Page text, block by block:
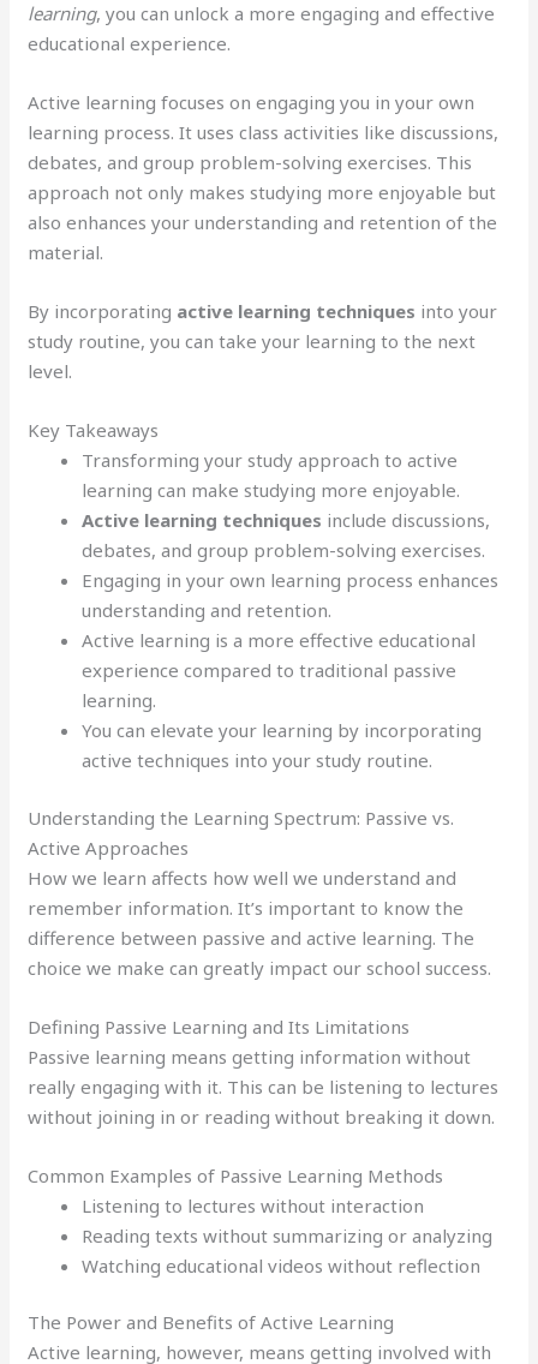
learning, you can unlock a more engaging and effective
educational experience.
Active learning focuses on engaging you in your own
learning process. It uses class activities like discussions,
debates, and group problem-solving exercises. This
approach not only makes studying more enjoyable but
also enhances your understanding and retention of the
material.
By incorporating active learning techniques into your
study routine, you can take your learning to the next
level.
Key Takeaways
Transforming your study approach to active
learning can make studying more enjoyable.
Active learning techniques include discussions,
debates, and group problem-solving exercises.
Engaging in your own learning process enhances
understanding and retention.
Active learning is a more effective educational
experience compared to traditional passive
learning.
You can elevate your learning by incorporating
active techniques into your study routine.
Understanding the Learning Spectrum: Passive vs.
Active Approaches
How we learn affects how well we understand and
remember information. It’s important to know the
difference between passive and active learning. The
choice we make can greatly impact our school success.
Defining Passive Learning and Its Limitations
Passive learning means getting information without
really engaging with it. This can be listening to lectures
without joining in or reading without breaking it down.
Common Examples of Passive Learning Methods
Listening to lectures without interaction
Reading texts without summarizing or analyzing
Watching educational videos without reflection
The Power and Benefits of Active Learning
Active learning, however, means getting involved with